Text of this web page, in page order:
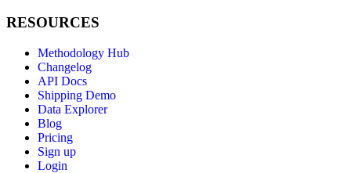
RESOURCES
Methodology Hub
Changelog
API Docs
Shipping Demo
Data Explorer
Blog
Pricing
Sign up
Login